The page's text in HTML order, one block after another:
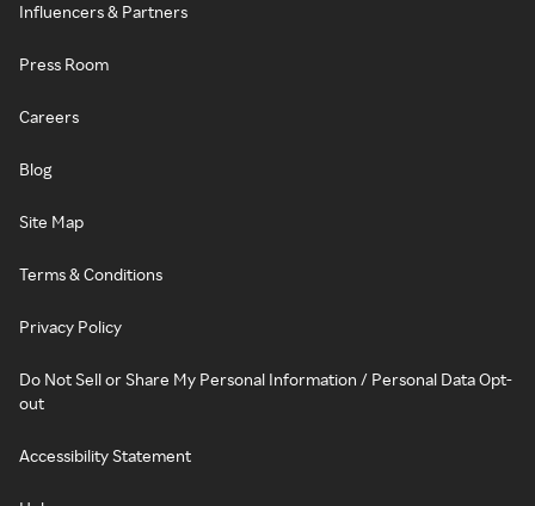
Influencers & Partners
Press Room
Careers
Blog
Site Map
Terms & Conditions
Privacy Policy
Do Not Sell or Share My Personal Information / Personal Data Opt-
out
Accessibility Statement